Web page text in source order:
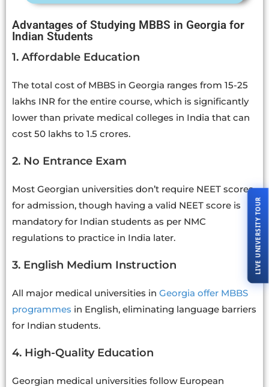
Advantages of Studying MBBS in Georgia for
Indian Students
1. Affordable Education
The total cost of MBBS in Georgia ranges from 15-25
lakhs INR for the entire course, which is significantly
lower than private medical colleges in India that can
cost 50 lakhs to 1.5 crores.
2. No Entrance Exam
Most Georgian universities don’t require NEET scores
for admission, though having a valid NEET score is
mandatory for Indian students as per NMC
regulations to practice in India later.
3. English Medium Instruction
All major medical universities in Georgia offer MBBS
programmes in English, eliminating language barriers
for Indian students.
4. High-Quality Education
Georgian medical universities follow European
LIVE UNIVERSITY TOUR